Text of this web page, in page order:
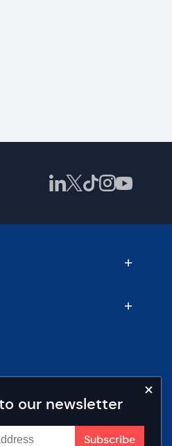
our newsletter